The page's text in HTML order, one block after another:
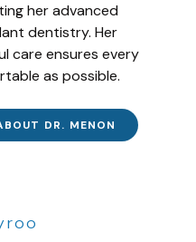
her advanced
dentistry. Her
care ensures every
as possible.
DR. MENON